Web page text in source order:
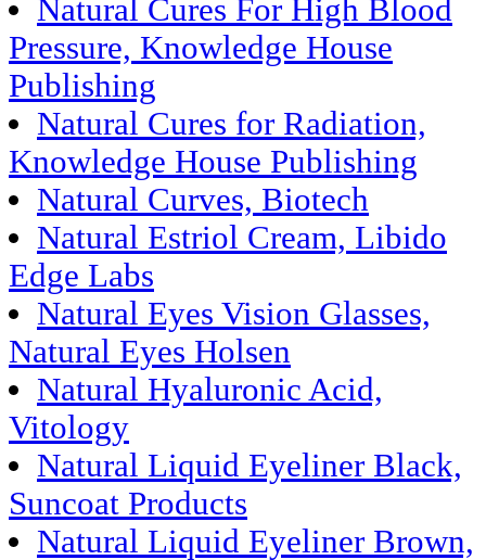
Natural Cures For High Blood
Pressure, Knowledge House
Publishing
Natural Cures for Radiation,
Knowledge House Publishing
Natural Curves, Biotech
Natural Estriol Cream, Libido
Edge Labs
Natural Eyes Vision Glasses,
Natural Eyes Holsen
Natural Hyaluronic Acid,
Vitology
Natural Liquid Eyeliner Black,
Suncoat Products
Natural Liquid Eyeliner Brown,